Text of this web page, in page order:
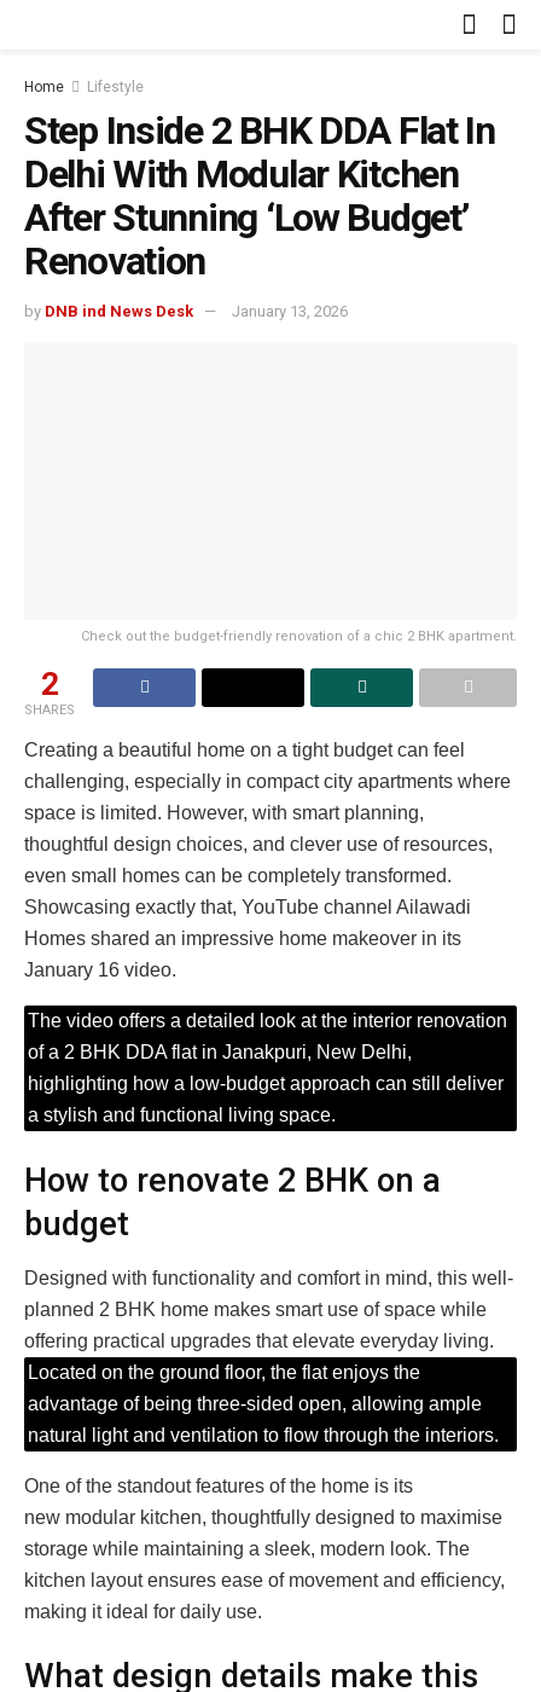
Home Lifestyle
Step Inside 2 BHK DDA Flat In
Delhi With Modular Kitchen
After Stunning ‘Low Budget’
Renovation
by DNB ind News Desk January 13, 2026
Check out the budget-friendly renovation of a chic 2 BHK apartment.
2
SHARES
Creating a beautiful home on a tight budget can feel
challenging, especially in compact city apartments where
space is limited. However, with smart planning,
thoughtful design choices, and clever use of resources,
even small homes can be completely transformed.
Showcasing exactly that, YouTube channel Ailawadi
Homes shared an impressive home makeover in its
January 16 video.
The video offers a detailed look at the interior renovation
of a 2 BHK DDA flat in Janakpuri, New Delhi,
highlighting how a low-budget approach can still deliver
a stylish and functional living space.
How to renovate 2 BHK on a
budget
Designed with functionality and comfort in mind, this well-
planned 2 BHK home makes smart use of space while
offering practical upgrades that elevate everyday living.
Located on the ground floor, the flat enjoys the
advantage of being three-sided open, allowing ample
natural light and ventilation to flow through the interiors.
One of the standout features of the home is its
new modular kitchen, thoughtfully designed to maximise
storage while maintaining a sleek, modern look. The
kitchen layout ensures ease of movement and efficiency,
making it ideal for daily use.
What design details make this